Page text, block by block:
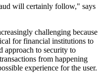
will certainly follow," says
challenging because
for financial institutions to
approach to security to
from happening
experience for the user.